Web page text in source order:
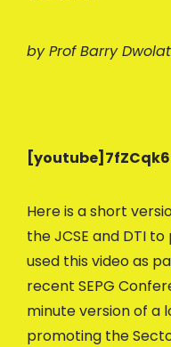
by Prof Barry
Here is a short
the JCSE and DTI
used this video as
recent SEPG
minute version of a
promoting the